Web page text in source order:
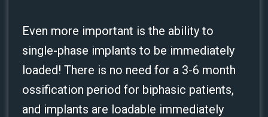
Even more important is the ability to
single-phase implants to be immediately
loaded! There is no need for a 3-6 month
ossification period for biphasic patients,
and implants are loadable immediately